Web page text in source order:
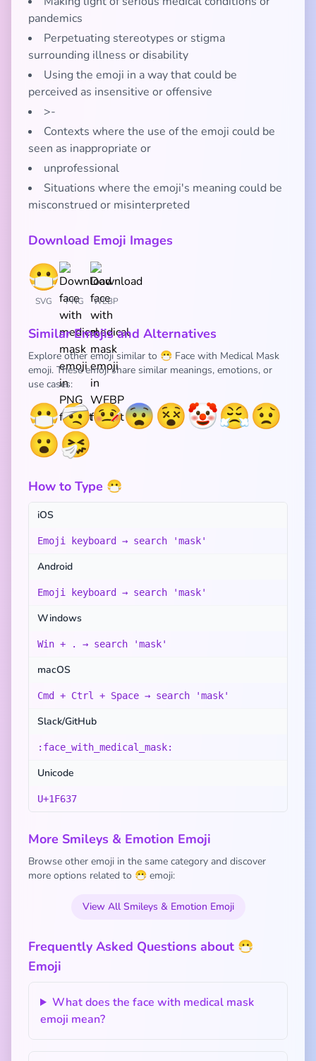
pandemics
Perpetuating stereotypes or stigma
surrounding illness or disability
Using the emoji in a way that could be
perceived as insensitive or offensive
>-
Contexts where the use of the emoji could be
seen as inappropriate or
unprofessional
Situations where the emoji's meaning could be
misconstrued or misinterpreted
Download Emoji Images
SVG PNG WEBP
Similar Emojis and Alternatives
Explore other emoji similar to 😷 Face with Medical Mask
emoji. These emoji share similar meanings, emotions, or
use cases:
😷🤕🤒😨😵🤡😤😟
😮🤧
How to Type 😷
iOS
Emoji keyboard → search 'mask'
Android
Emoji keyboard → search 'mask'
Windows
Win + . → search 'mask'
macOS
Cmd + Ctrl + Space → search 'mask'
Slack/GitHub
:face_with_medical_mask:
Unicode
U+1F637
More Smileys & Emotion Emoji
Browse other emoji in the same category and discover
more options related to 😷 emoji:
View All Smileys & Emotion Emoji
Frequently Asked Questions about 😷
Emoji
What does the face with medical mask
emoji mean?